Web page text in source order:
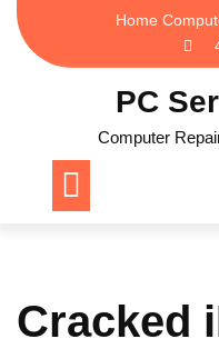
Skip
content
Home
PC
Computer
Cracked